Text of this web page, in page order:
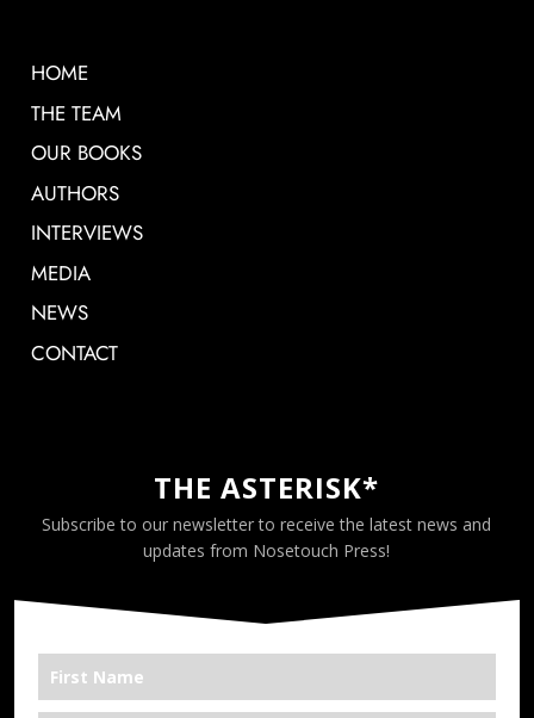
HOME
THE TEAM
OUR BOOKS
AUTHORS
INTERVIEWS
MEDIA
NEWS
CONTACT
THE ASTERISK*
Subscribe to our newsletter to receive the latest news and
updates from Nosetouch Press!